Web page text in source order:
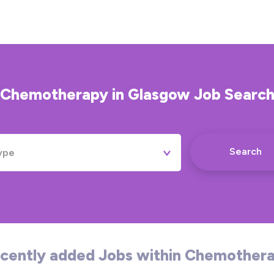
Chemotherapyin GlasgowJob Search
Temporary
Search
added Jobs within